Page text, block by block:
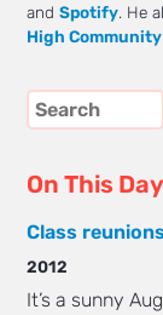
andSpotify. He
High
On This Day
Class
2012
It’s a sunny